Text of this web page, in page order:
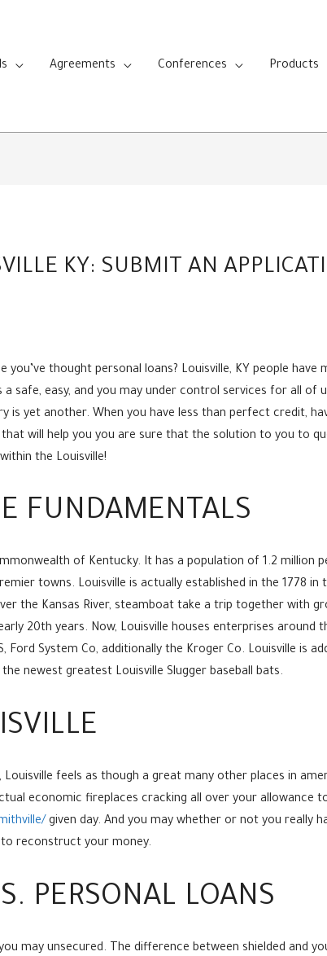
Agreements Conferences Products
KY: SUBMIT AN
you’ve thought personal loans? Louisville, KY people
safe, easy, and you may under control services for all of
is yet another. When you have less than perfect credit,
will help you you are sure that the solution to you to
the Louisville!
FUNDAMENTALS
of Kentucky. It has a population of 1.2 million
towns. Louisville is actually established in the 1778
the Kansas River, steamboat take a trip together with
20th years. Now, Louisville houses enterprises around
Ford System Co, additionally the Kroger Co. Louisville is
newest greatest Louisville Slugger baseball bats.
feels as though a great many other places in
economic fireplaces cracking all over your allowance
given day. And you may whether or not you really
reconstruct your money.
PERSONAL LOANS
may unsecured. The difference between shielded and